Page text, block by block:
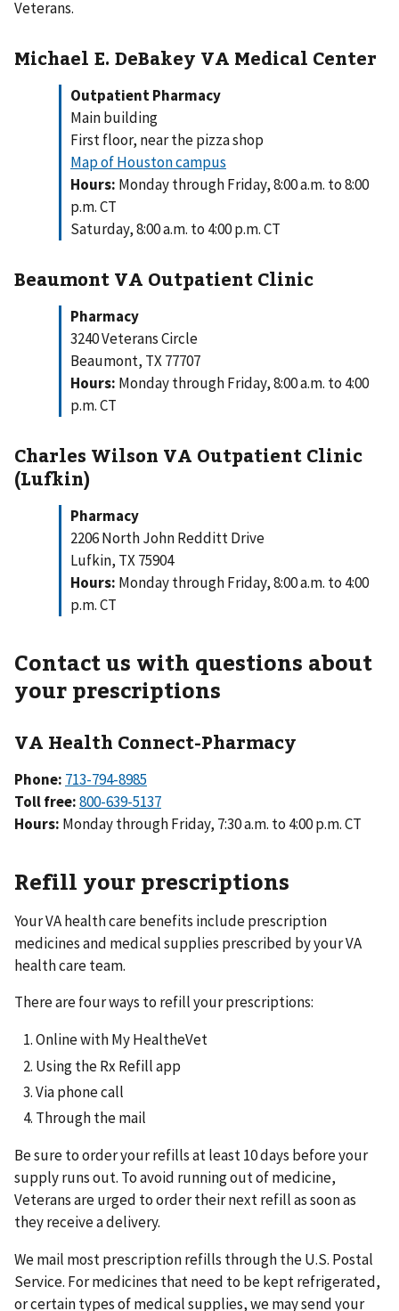
Veterans.
Michael E. DeBakey VA Medical Center
Outpatient Pharmacy
Main building
First floor, near the pizza shop
Map of Houston campus
Hours: Monday through Friday, 8:00 a.m. to 8:00
p.m. CT
Saturday, 8:00 a.m. to 4:00 p.m. CT
Beaumont VA Outpatient Clinic
Pharmacy
3240 Veterans Circle
Beaumont, TX 77707
Hours: Monday through Friday, 8:00 a.m. to 4:00
p.m. CT
Charles Wilson VA Outpatient Clinic
(Lufkin)
Pharmacy
2206 North John Redditt Drive
Lufkin, TX 75904
Hours: Monday through Friday, 8:00 a.m. to 4:00
p.m. CT
Contact us with questions about
your prescriptions
VA Health Connect-Pharmacy
Phone: 713-794-8985
Toll free:800-639-5137
Hours: Monday through Friday, 7:30 a.m. to 4:00 p.m. CT
Refill your prescriptions
Your VA health care benefits include prescription
medicines and medical supplies prescribed by your VA
health care team.
There are four ways to refill your prescriptions:
Online with My HealtheVet
Using the Rx Refill app
Via phone call
Through the mail
Be sure to order your refills at least 10 days before your
supply runs out. To avoid running out of medicine,
Veterans are urged to order their next refill as soon as
they receive a delivery.
We mail most prescription refills through the U.S. Postal
Service. For medicines that need to be kept refrigerated,
or certain types of medical supplies, we may send your